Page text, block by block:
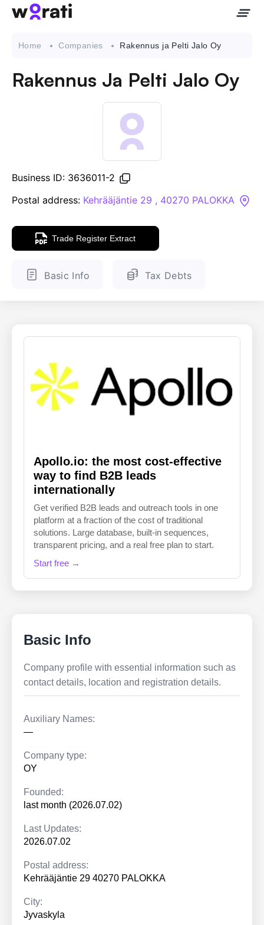
API
Sanctions Search
Home Companies Rakennus ja Pelti Jalo Oy
Rakennus Ja Pelti Jalo Oy
Business ID: 3636011-2
Postal address: Kehrääjäntie 29 , 40270 PALOKKA
Trade Register Extract
Basic Info Tax Debts
Apollo.io: the most cost-effective
way to find B2B leads
internationally
Get verified B2B leads and outreach tools in one
platform at a fraction of the cost of traditional
solutions. Large database, built-in sequences,
transparent pricing, and a real free plan to start.
Start free →
Basic Info
Company profile with essential information such as
contact details, location and registration details.
Auxiliary Names:
—
Company type:
OY
Founded:
last month (2026.07.02)
Last Updates:
2026.07.02
Postal address:
Kehrääjäntie 29 40270 PALOKKA
City:
Jyvaskyla